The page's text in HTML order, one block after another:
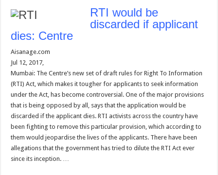
RTI would be
discarded if applicant
dies: Centre
Aisanage.com
Jul 12, 2017,
Mumbai: The Centre’s new set of draft rules for Right To Information
(RTI) Act, which makes it tougher for applicants to seek information
under the Act, has become controversial. One of the major provisions
that is being opposed by all, says that the application would be
discarded if the applicant dies. RTI activists across the country have
been fighting to remove this particular provision, which according to
them would jeopardise the lives of the applicants. There have been
allegations that the government has tried to dilute the RTI Act ever
since its inception. …